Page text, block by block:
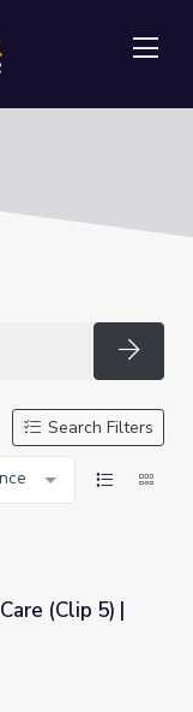
Search Filters
Providers
(Clip 5) |